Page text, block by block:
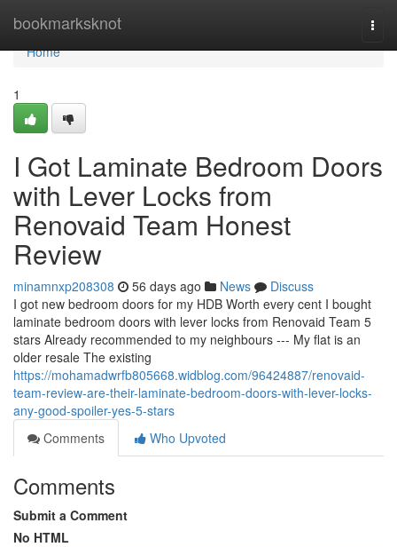
bookmarksknot
Home
Home
1
I Got Laminate Bedroom Doors
with Lever Locks from
Renovaid Team Honest
Review
minamnxp208308 56 days ago News
Discuss
I got new bedroom doors for my HDB Worth every cent I bought
laminate bedroom doors with lever locks from Renovaid Team 5
stars Already recommended to my neighbours --- My flat is an
older resale The existing
https://mohamadwrfb805668.widblog.com/96424887/renovaid-
team-review-are-their-laminate-bedroom-doors-with-lever-locks-
any-good-spoiler-yes-5-stars
Comments
Who Upvoted
Comments
Submit a Comment
No HTML